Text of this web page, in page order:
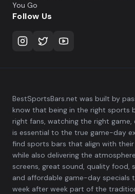
You Go
Follow Us
BestSportsBars.net was built by
know that being in the right sports
right fans, watching the right
is essential to the true game-day
find sports bars that align with their
while also delivering the
screens, great sound, quality food,
and affordable game-day specials
week after week part of the